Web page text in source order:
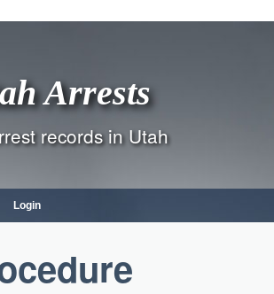
Arrests
records in Utah
Login